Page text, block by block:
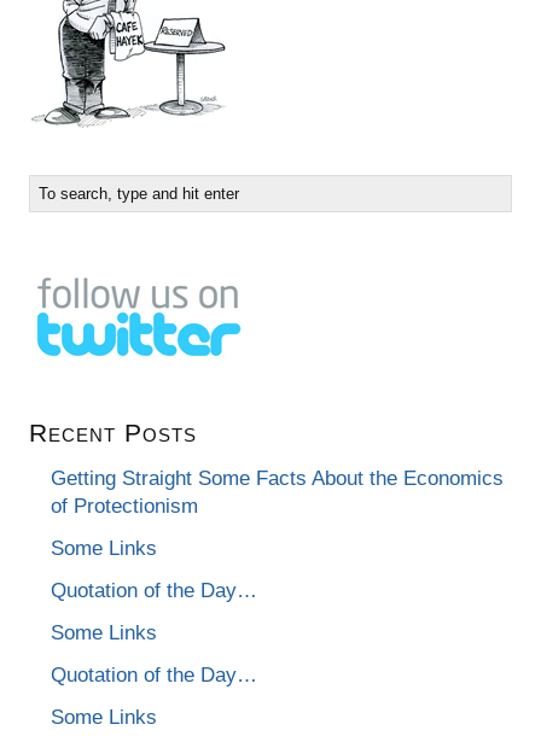
Recent Posts
Getting Straight Some Facts About the Economics
of Protectionism
Some Links
Quotation of the Day…
Some Links
Quotation of the Day…
Some Links